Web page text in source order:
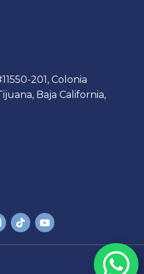
201, Colonia
Baja California,
